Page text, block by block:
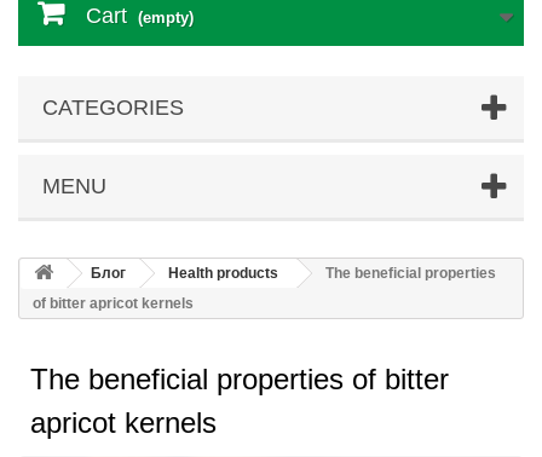
Cart (empty)
CATEGORIES
MENU
Блог Health products
The beneficial properties
of bitter apricot kernels
The beneficial properties of bitter
apricot kernels